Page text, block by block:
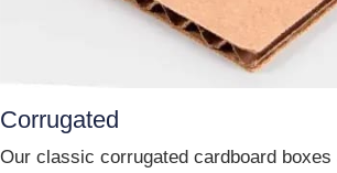
Corrugated
Our classic corrugated cardboard boxes